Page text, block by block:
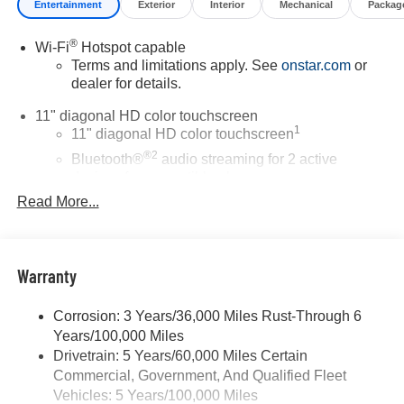
Entertainment Exterior Interior Mechanical
Wi-Fi®Hotspot capable
Terms and limitations apply. See onstar.comor
dealer for details.
11" diagonal HD color touchscreen
11" diagonal HD color touchscreen1
Bluetooth®®2 audio streaming for 2 active
Voice command pass-through to phone for
Wireless Android Auto™ capability for compatible
phones
Wireless Apple CarPlay/Wireless Android Auto
capability for compatible phones
Apple CarPlay vehicle user interface is a product
of Apple and its terms and privacy statements
Read More...
Warranty
Corrosion: 3 Years/36,000 Miles Rust-Through 6
Years/100,000 Miles
Drivetrain: 5 Years/60,000 Miles Certain
Commercial, Government, And Qualified Fleet
Vehicles: 5 Years/100,000 Miles